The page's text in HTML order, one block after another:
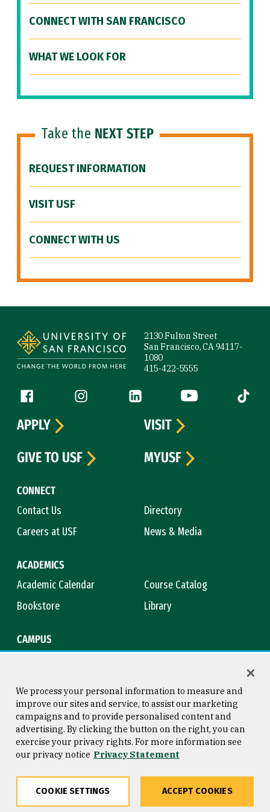
CONNECT WITH SAN FRANCISCO
WHAT WE LOOK FOR
Take the NEXT STEP
REQUEST INFORMATION
VISIT USF
CONNECT WITH US
2130 Fulton Street
San Francisco, CA 94117-
1080
415-422-5555
Follow us
Facebook (link is external)
Instagram (link is external)
LinkedIn (link is external)
YouTube (link is
Tiktok
CONNECT
Contact Us
Directory
Careers at USF
News & Media
ACADEMICS
Academic Calendar
Course Catalog
Bookstore
Library
CAMPUS
APPLY
VISIT
GIVE TO USF
MYUSF
Consumer Information
Privacy Statement
Copyright © 2026 University of
San Francisco
We process your personal information to measure and
improve our sites and service, to assist our marketing
campaigns and to provide personalised content and
advertising. By clicking the button on the right, you can
exercise your privacy rights. For more information see
our privacy notice Privacy Statement
COOKIE SETTINGS ACCEPT COOKIES